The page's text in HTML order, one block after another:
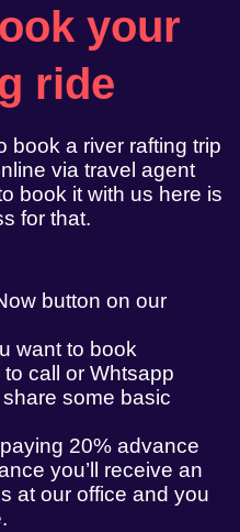
your
ride
book a river rafting trip
via travel agent
book it with us here is
for that.
button on our
want to book
to call or Whtsapp
some basic
20% advance
you’ll receive an
at our office and you